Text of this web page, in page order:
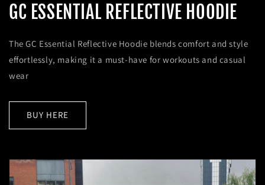
GC ESSENTIAL REFLECTIVE HOODIE
The GC Essential Reflective Hoodie blends comfort and style
effortlessly, making it a must-have for workouts and casual
wear
BUY HERE